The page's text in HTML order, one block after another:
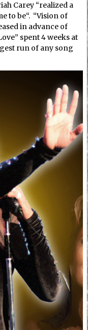
Carey “realized a
to be“. “Vision of
in advance of
spent 4 weeks at
run of any song